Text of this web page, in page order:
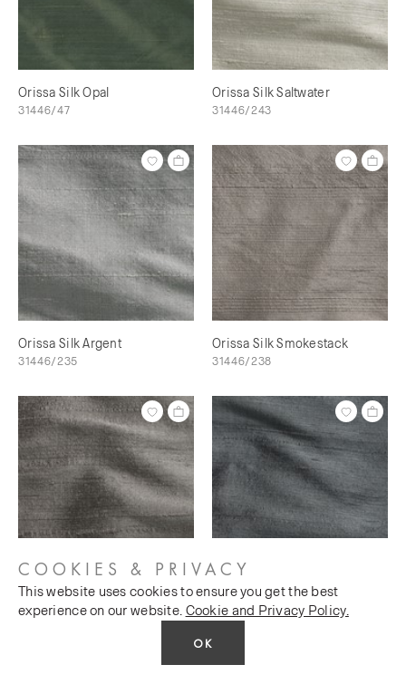
Orissa Silk Opal
31446/47
Orissa Silk Saltwater
31446/243
Orissa Silk Argent
31446/235
Orissa Silk Smokestack
31446/238
Orissa Silk Scree
31446/240
Orissa Silk Magnet
31446/241
COOKIES & PRIVACY
This website uses cookies to ensure you get the best
experience on our website. Cookie and Privacy Policy.
OK